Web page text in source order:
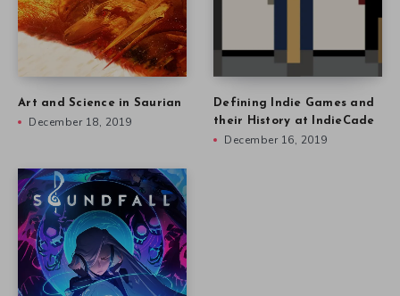
Art and Science in Saurian
December 18, 2019
Defining Indie Games and
their History at IndieCade
December 16, 2019